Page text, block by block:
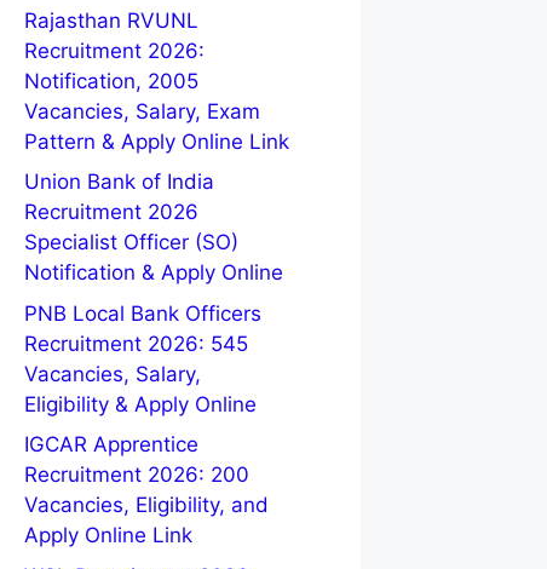
Rajasthan RVUNL
Recruitment 2026:
Notification, 2005
Vacancies, Salary, Exam
Pattern & Apply Online Link
Union Bank of India
Recruitment 2026
Specialist Officer (SO)
Notification & Apply Online
PNB Local Bank Officers
Recruitment 2026: 545
Vacancies, Salary,
Eligibility & Apply Online
IGCAR Apprentice
Recruitment 2026: 200
Vacancies, Eligibility, and
Apply Online Link